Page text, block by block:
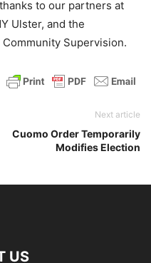
to our partners at
Ulster, and the
Supervision.
Next article
Cuomo Order Temporarily
Modifies Election
US